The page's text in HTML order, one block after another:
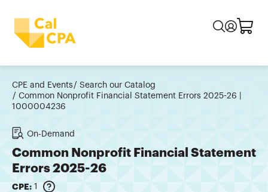
CPE and Events
Search our Catalog
Common Nonprofit Financial Statement Errors 2025-26 |
1000004236
On-Demand
Common Nonprofit Financial Statement
Errors 2025-26
CPE: 1